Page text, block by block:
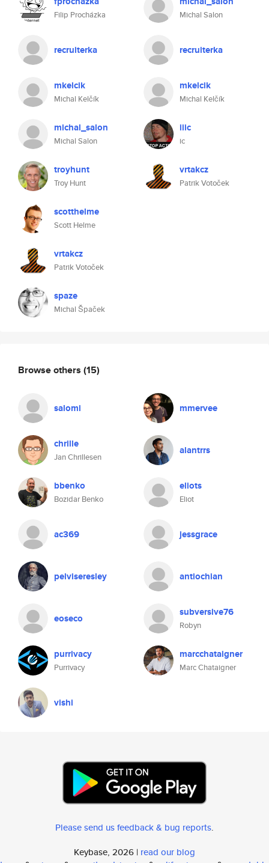
Filip Procházka
recruiterka
mkelcik
Michal Kelčík
michal_salon
Michal Salon
troyhunt
Troy Hunt
scotthelme
Scott Helme
vrtakcz
Patrik Votoček
spaze
Michal Špaček
Michal Salon
recruiterka
mkelcik
Michal Kelčík
iiic
ic
vrtakcz
Patrik Votoček
Browse others (15)
salomi mmervee
chrille
Jan Chrillesen
alantrrs
bbenko
Bozidar Benko
eliots
Eliot
ac369 jessgrace
pelviseresley antiochian
eoseco subversive76
Robyn
purrivacy
Purrivacy
marcchataigner
Marc Chataigner
vishi
Please send us feedback & bug reports.
Keybase, 2026 | read our blog